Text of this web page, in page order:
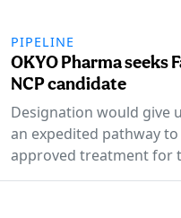
PIPELINE
OKYO Pharma seeks
NCP candidate
Designation would give
an expedited pathway
approved treatment for